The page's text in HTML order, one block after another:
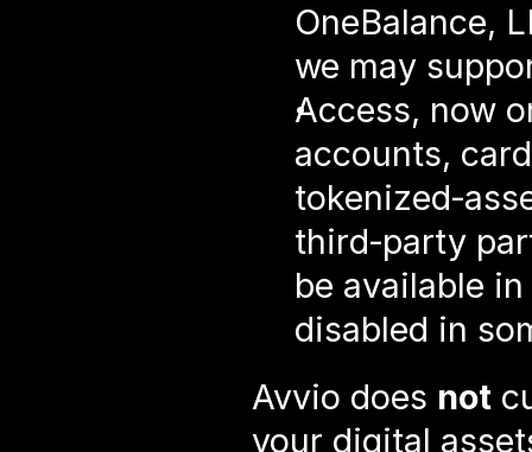
OneBalance,
we may
Access, now
accounts,
third‑party
be available
disabled in
Avvio does not
your digital